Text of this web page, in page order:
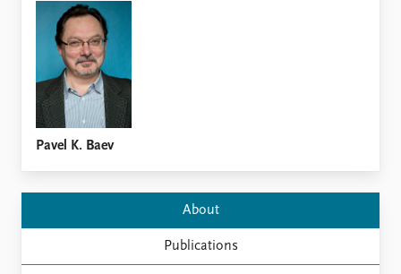
Publications
Latest publications
Publication archive
Commentary
Data About PRIO
Pavel K. Baev
About
Publications